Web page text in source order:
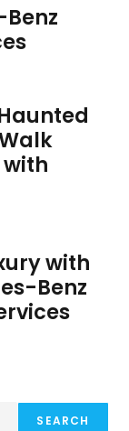
with
Benz
SEARCH